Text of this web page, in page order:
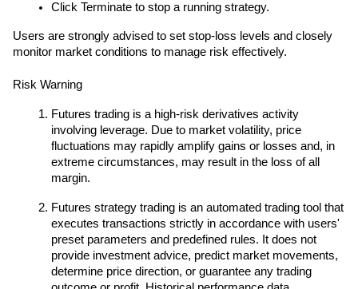
Click Terminate to stop a running strategy.
Users are strongly advised to set stop-loss levels and closely
monitor market conditions to manage risk effectively.
Risk Warning
Futures trading is a high-risk derivatives activity
involving leverage. Due to market volatility, price
fluctuations may rapidly amplify gains or losses and, in
extreme circumstances, may result in the loss of all
margin.
Futures strategy trading is an automated trading tool that
executes transactions strictly in accordance with users'
preset parameters and predefined rules. It does not
provide investment advice, predict market movements,
determine price direction, or guarantee any trading